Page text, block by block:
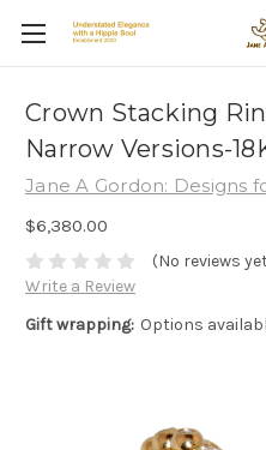
Crown Stacking
Narrow Versions-
Jane A Gordon: Designs
$6,380.00
(No reviews
Write a Review
Gift wrapping: Options